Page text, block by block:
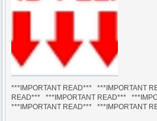
***IMPORTANT READ*** ***IMPORTANT
READ*** ***IMPORTANT READ***
***IMPORTANT READ*** ***IMPORTANT